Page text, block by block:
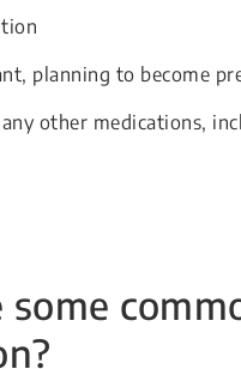
planning to become
other medications,